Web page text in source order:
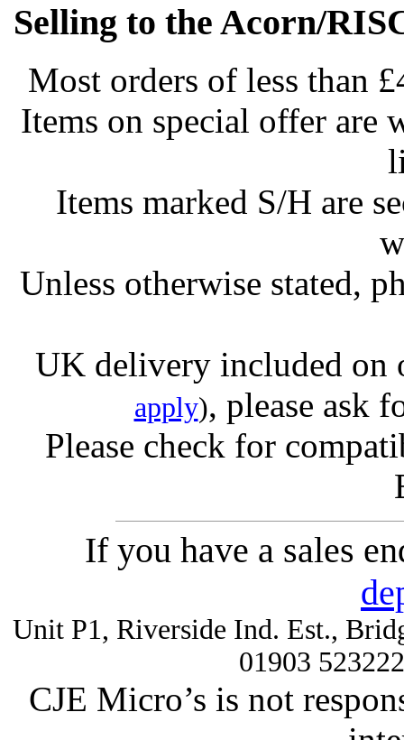
Selling to the Acorn/
Most orders of less than
Items on special offer are
Items marked S/H are
Unless otherwise stated,
UK delivery included on
apply), please ask
Please check for
If you have a sales
Unit P1, Riverside Ind. Est.,
01903
CJE Micro’s is not